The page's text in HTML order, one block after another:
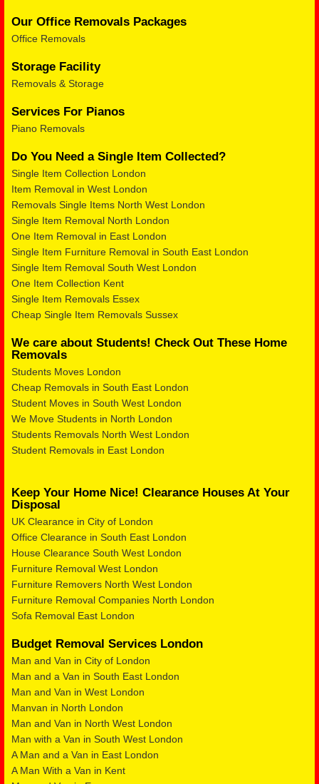
Our Office Removals Packages
Office Removals
Storage Facility
Removals & Storage
Services For Pianos
Piano Removals
Do You Need a Single Item Collected?
Single Item Collection London
Item Removal in West London
Removals Single Items North West London
Single Item Removal North London
One Item Removal in East London
Single Item Furniture Removal in South East London
Single Item Removal South West London
One Item Collection Kent
Single Item Removals Essex
Cheap Single Item Removals Sussex
We care about Students! Check Out These Home
Removals
Students Moves London
Cheap Removals in South East London
Student Moves in South West London
We Move Students in North London
Students Removals North West London
Student Removals in East London
Keep Your Home Nice! Clearance Houses At Your
Disposal
UK Clearance in City of London
Office Clearance in South East London
House Clearance South West London
Furniture Removal West London
Furniture Removers North West London
Furniture Removal Companies North London
Sofa Removal East London
Budget Removal Services London
Man and Van in City of London
Man and a Van in South East London
Man and Van in West London
Manvan in North London
Man and Van in North West London
Man with a Van in South West London
A Man and a Van in East London
A Man With a Van in Kent